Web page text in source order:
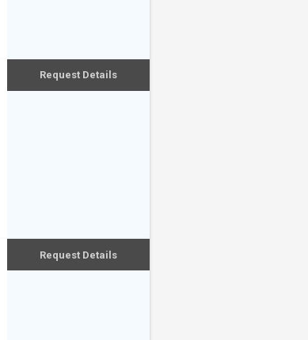
Request Details
Request Details